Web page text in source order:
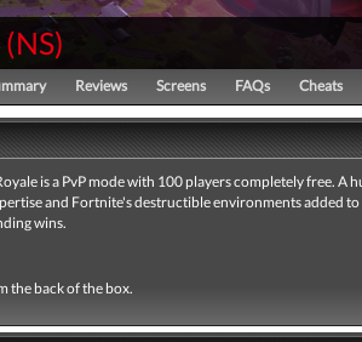
(NS)
Reviews Screens FAQs Cheats
is a PvP mode with 100 players completely free. A
and Fortnite's destructible environments added to
wins.
the back of the box.